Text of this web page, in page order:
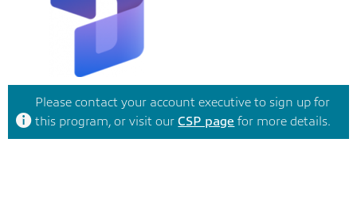
Please contact your account executive to sign up for
this program, or visit ourCSP page for more details.